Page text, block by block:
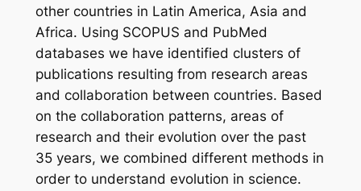
other countries in Latin America, Asia and
Africa. Using SCOPUS and PubMed
databases we have identified clusters of
publications resulting from research areas
and collaboration between countries. Based
on the collaboration patterns, areas of
research and their evolution over the past
35 years, we combined different methods in
order to understand evolution in science.